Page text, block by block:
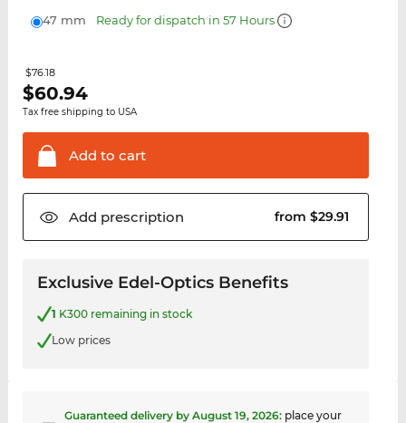
47 mm Ready for dispatch in 57 Hours
$76.18
$60.94
Tax free shipping to USA
Add to cart
Add prescription from $29.91
Exclusive Edel-Optics Benefits
1 K300 remaining in stock
Low prices
Guaranteed delivery by August 19, 2026: place your